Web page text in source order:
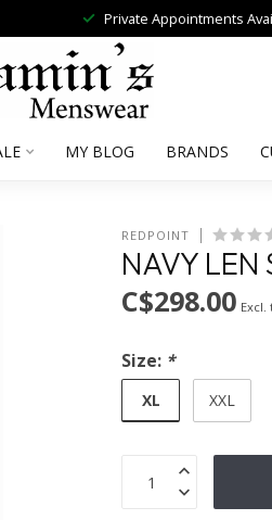
Private Appointments
MY BLOG BRANDS
REDPOINT
NAVY LEN
C$298.00 Excl.
Size: *
XL XXL